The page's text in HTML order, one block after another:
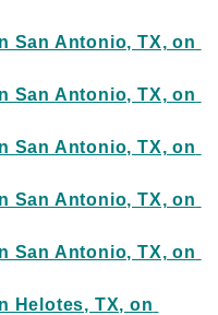
San Antonio, TX, on
San Antonio, TX, on
San Antonio, TX, on
San Antonio, TX, on
San Antonio, TX, on
Helotes, TX, on